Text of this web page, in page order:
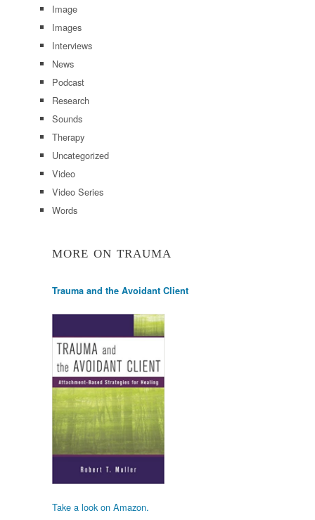
Image
Images
Interviews
News
Podcast
Research
Sounds
Therapy
Uncategorized
Video
Video Series
Words
MORE ON TRAUMA
Trauma and the Avoidant Client
Take a look on Amazon.